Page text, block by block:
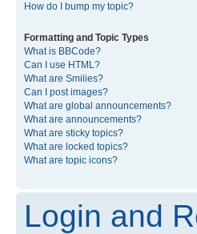
How do I bump my topic?
Formatting and Topic Types
What is BBCode?
Can I use HTML?
What are Smilies?
Can I post images?
What are global announcements?
What are announcements?
What are sticky topics?
What are locked topics?
What are topic icons?
Login and